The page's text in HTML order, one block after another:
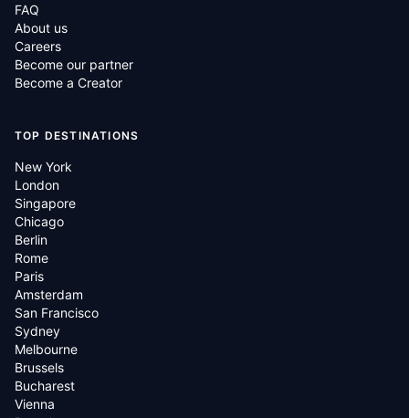
FAQ
About us
Careers
Become our partner
Become a Creator
TOP DESTINATIONS
New York
London
Singapore
Chicago
Berlin
Rome
Paris
Amsterdam
San Francisco
Sydney
Melbourne
Brussels
Bucharest
Vienna